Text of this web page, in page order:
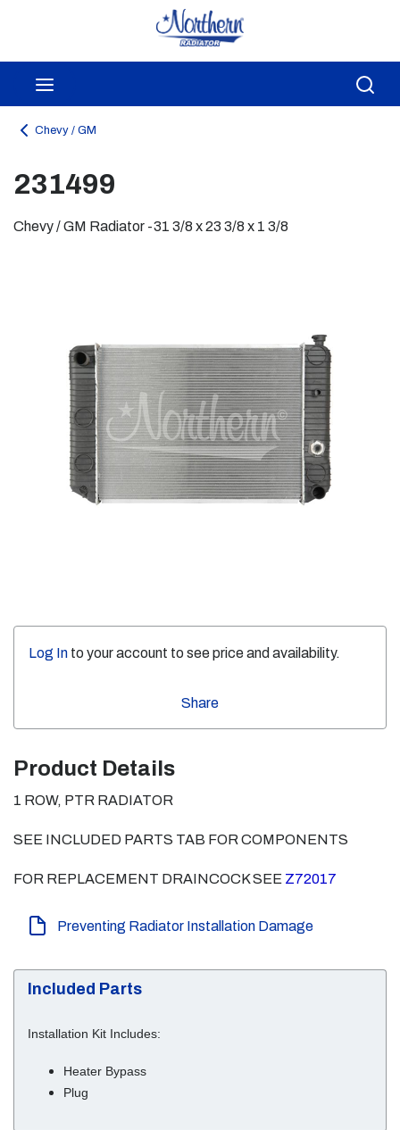
Skip to main content
Chevy / GM
231499
Chevy / GM Radiator -31 3/8 x 23 3/8 x 1 3/8
Log In to your account to see price and availability.
Share
Product Details
1 ROW, PTR RADIATOR
SEE INCLUDED PARTS TAB FOR COMPONENTS
FOR REPLACEMENT DRAINCOCK SEE Z72017
Preventing Radiator Installation Damage
Included Parts
Installation Kit Includes:
Heater Bypass
Plug